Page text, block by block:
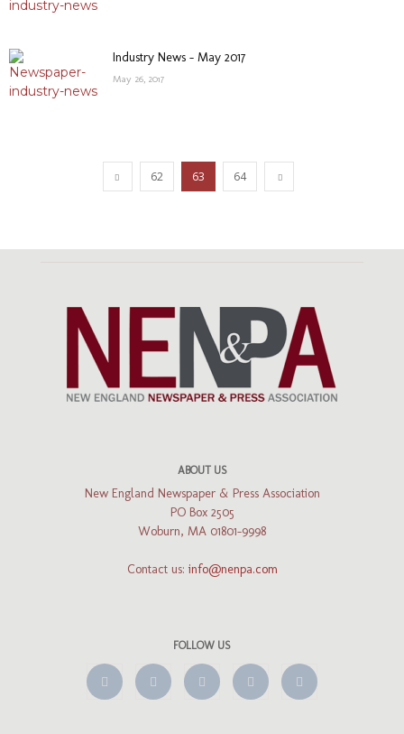
Industry News – May 2017
May 26, 2017
62 63 64
ABOUT US
New England Newspaper & Press Association
PO Box 2505
Woburn, MA 01801-9998
Contact us: info@nenpa.com
FOLLOW US